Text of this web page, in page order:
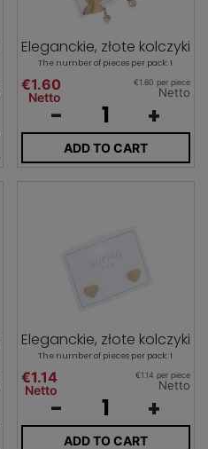
Eleganckie, złote kolczyki
The number of pieces per pack: 1
€1.60
Netto
€1.60 per piece
Netto
- +
ADD TO CART
Eleganckie, złote kolczyki
The number of pieces per pack: 1
€1.14
Netto
€1.14 per piece
Netto
- +
ADD TO CART